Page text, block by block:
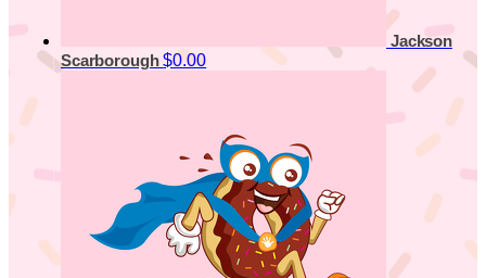
Jackson
Scarborough$0.00